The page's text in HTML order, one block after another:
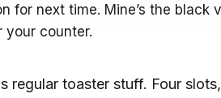
for next time. Mine’s the
your counter.
regular toaster stuff. Four